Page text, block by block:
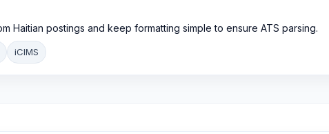
Haitian postings and keep formatting simple to ensure ATS parsing.
iCIMS